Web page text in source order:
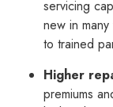
servicing
new in
to trained
Higher
premiums